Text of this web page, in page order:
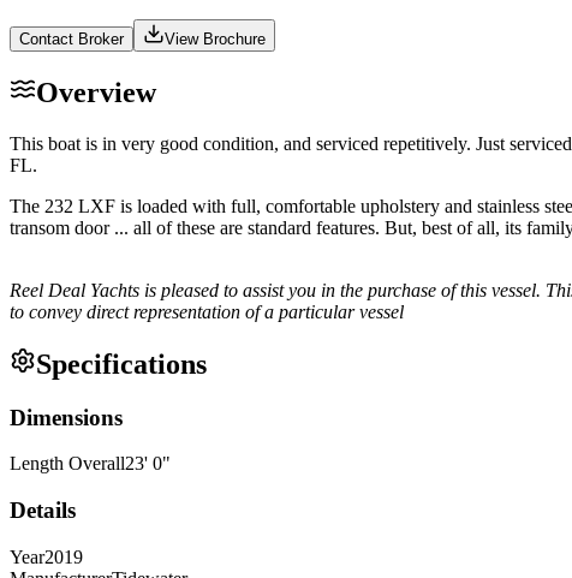
Contact Broker View Brochure
Overview
This boat is in very good condition, and serviced repetitively. Just
FL.
The 232 LXF is loaded with full, comfortable upholstery and stainless
transom door ... all of these are standard features. But, best of all, its
Reel Deal Yachts is pleased to assist you in the purchase of this vessel.
to convey direct representation of a particular vessel
Specifications
Dimensions
Length Overall23' 0"
Details
Year2019